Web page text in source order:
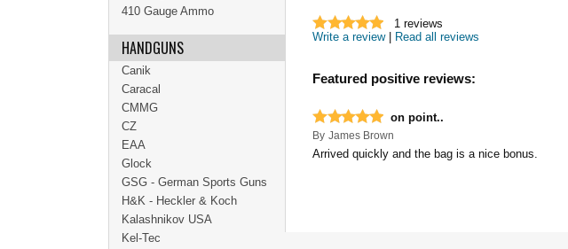
1 reviews
Write a review| Read all reviews
Featured positive reviews:
on point..
By James Brown
Arrived quickly and the bag is a nice bonus.
410 Gauge Ammo
HANDGUNS
Canik
Caracal
CMMG
CZ
EAA
Glock
GSG - German Sports Guns
H&K - Heckler & Koch
Kalashnikov USA
Kel-Tec